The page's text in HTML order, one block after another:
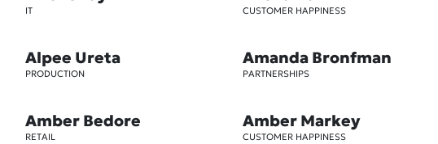
IT CUSTOMER HAPPINESS
Alpee Ureta
PRODUCTION
Amanda Bronfman
PARTNERSHIPS
Amber Bedore
RETAIL
Amber Markey
CUSTOMER HAPPINESS